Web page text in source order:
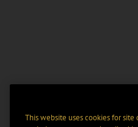
This website uses cookies for site